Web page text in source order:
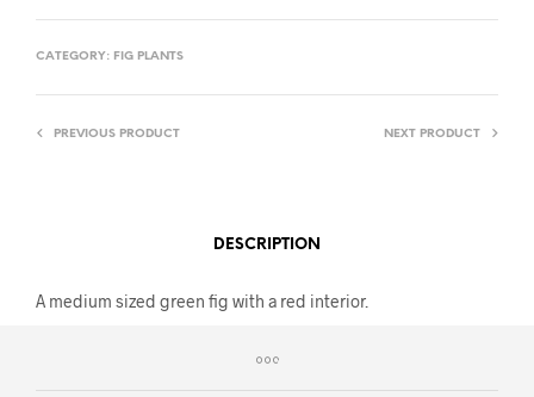
CATEGORY: FIG PLANTS
PREVIOUS PRODUCT NEXT PRODUCT
DESCRIPTION
A medium sized green fig with a red interior.